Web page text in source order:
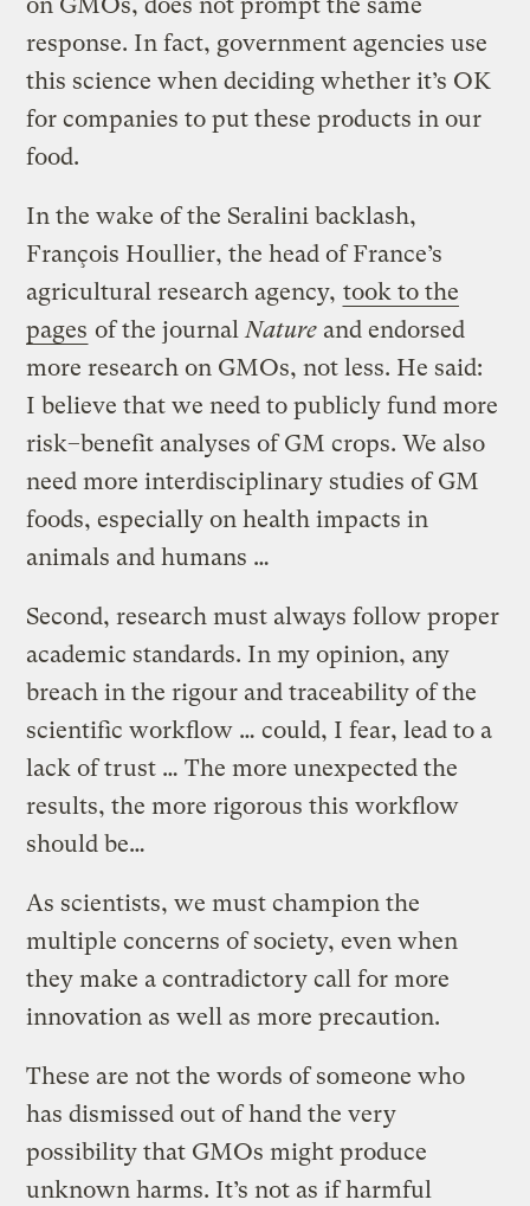
on GMOs, does not prompt the same
response. In fact, government agencies use
this science when deciding whether it’s OK
for companies to put these products in our
food.
In the wake of the Seralini backlash,
François Houllier, the head of France’s
agricultural research agency, took to the
pages of the journalNature and endorsed
more research on GMOs, not less. He said:
I believe that we need to publicly fund more
risk–benefit analyses of GM crops. We also
need more interdisciplinary studies of GM
foods, especially on health impacts in
animals and humans …
Second, research must always follow proper
academic standards. In my opinion, any
breach in the rigour and traceability of the
scientific workflow … could, I fear, lead to a
lack of trust … The more unexpected the
results, the more rigorous this workflow
should be…
As scientists, we must champion the
multiple concerns of society, even when
they make a contradictory call for more
innovation as well as more precaution.
These are not the words of someone who
has dismissed out of hand the very
possibility that GMOs might produce
unknown harms. It’s not as if harmful